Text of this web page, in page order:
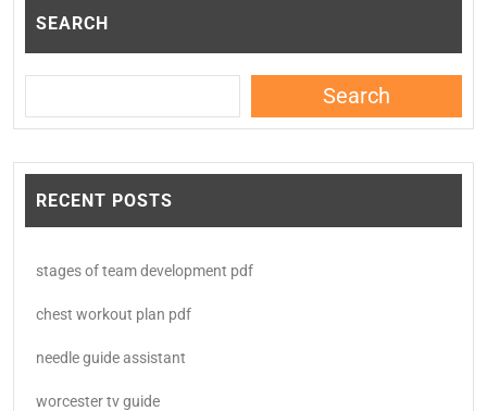
SEARCH
Search
RECENT POSTS
stages of team development pdf
chest workout plan pdf
needle guide assistant
worcester tv guide